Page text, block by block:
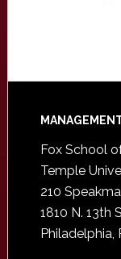
Footer
Fox School
Temple
210
1810 N. 13th
Philadelphia,